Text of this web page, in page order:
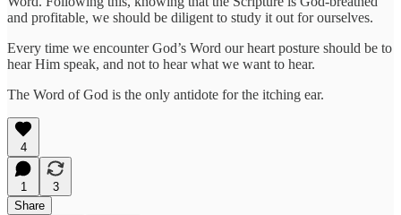
and profitable, we should be diligent to study it out for ourselves.
Every time we encounter God’s Word our heart posture should be to
hear Him speak, and not to hear what we want to hear.
The Word of God is the only antidote for the itching ear.
4
1
3
Share